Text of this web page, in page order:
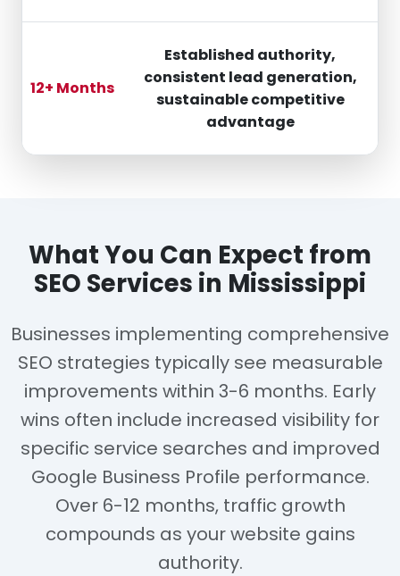
12+ Months
Established authority,
consistent lead generation,
sustainable competitive
advantage
What You Can Expect from
SEO Services in Mississippi
Businesses implementing comprehensive
SEO strategies typically see measurable
improvements within 3-6 months. Early
wins often include increased visibility for
specific service searches and improved
Google Business Profile performance.
Over 6-12 months, traffic growth
compounds as your website gains
authority.